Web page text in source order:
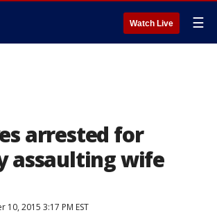
Watch Live ☰
arrested for
assaulting wife
10, 2015 3:17 PM EST